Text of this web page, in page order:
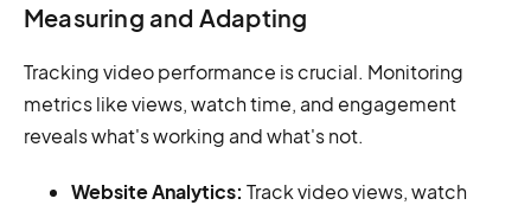
Measuring and Adapting
Tracking video performance is crucial. Monitoring
metrics like views, watch time, and engagement
reveals what's working and what's not.
Website Analytics: Track video views, watch